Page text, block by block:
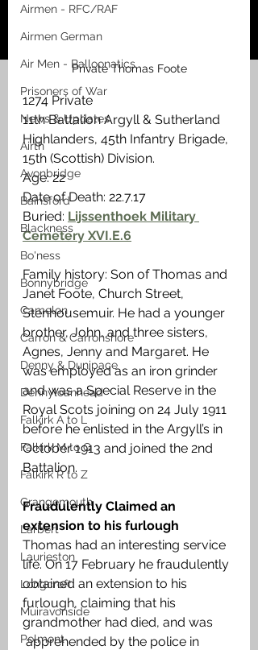
Airmen - RFC/RAF
Airmen German
Air Men - Balloonatics
Prisoners of War
News & Updates
Airth
Avonbridge
Bainsford
Blackness
Bo'ness
Bonnybridge
Camelon
Carron & Carronshore
Denny & Dunipace
Dennyloanhead
Falkirk A to L
Falkirk M to Q
Falkirk R to Z
Grangemouth
Larbert
Laurieston
Longcroft
Muiravonside
Polmont
Private Thomas Foote
1274 Private
11th Battalion Argyll & Sutherland
Highlanders, 45th Infantry Brigade,
15th (Scottish) Division.
Age: 22
Date of Death: 22.7.17
Buried: Lijssenthoek Military
Cemetery XVI.E.6
Family history: Son of Thomas and
Janet Foote, Church Street,
Stenhousemuir. He had a younger
brother, John, and three sisters,
Agnes, Jenny and Margaret. He
was employed as an iron grinder
and was a Special Reserve in the
Royal Scots joining on 24 July 1911
before he enlisted in the Argyll’s in
October 1913 and joined the 2nd
Battalion.
Fraudulently Claimed an
extension to his furlough
Thomas had an interesting service
life. On 17 February he fraudulently
obtained an extension to his
furlough, claiming that his
grandmother had died, and was
apprehended by the police in